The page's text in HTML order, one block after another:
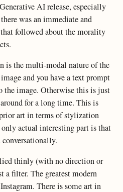
AI release, especially
was an immediate and
followed about the morality
is the multi-modal nature of the
and you have a text prompt
the image. Otherwise this is just
for a long time. This is
art in terms of stylization
actual interesting part is that
thinly (with no direction or
filter. The greatest modern
There is some art in